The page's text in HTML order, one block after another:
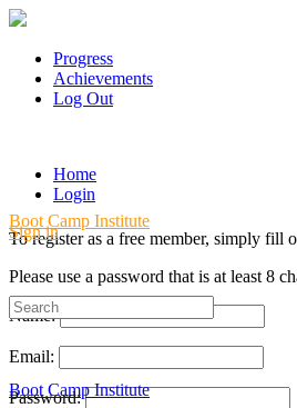
Progress
Achievements
Log Out
Home
Login
Sign in
Boot Camp Institute
Search
for:
Boot Camp Institute
To register as a free member, simply fill
Please use a password that is at least 8
Name:
Email:
Password: